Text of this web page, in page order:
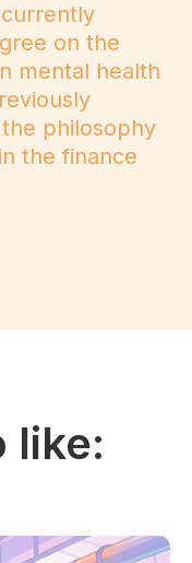
on the
mental health
philosophy
the finance
like: